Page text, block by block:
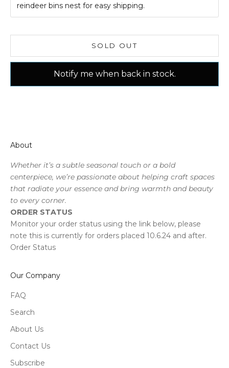
reindeer bins nest for easy shipping.
SOLD OUT
Notify me when back in stock.
About
Whether it’s a subtle seasonal touch or a bold
centerpiece, we’re passionate about helping craft spaces
that radiate your essence and bring warmth and beauty
to every corner.
ORDER STATUS
Monitor your order status using the link below, please
note this is currently for orders placed 10.6.24 and after.
Order Status
Our Company
FAQ
Search
About Us
Contact Us
Subscribe